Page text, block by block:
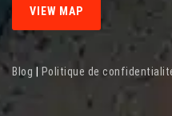
VIEW MAP
Blog Politique de